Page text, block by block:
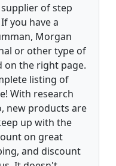
of step
you have a
Morgan
or other type of
on the right page.
listing of
With research
new products are
up with the
on great
and discount